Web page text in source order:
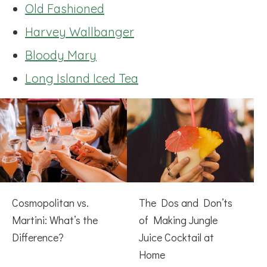
Old Fashioned
Harvey Wallbanger
Bloody Mary
Long Island Iced Tea
Cosmopolitan vs.
Martini: What’s the
Difference?
The Dos and Don’ts
of Making Jungle
Juice Cocktail at
Home